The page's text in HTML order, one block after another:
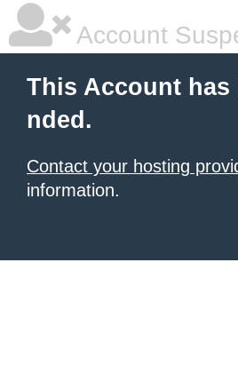
Account
This Account has
nded.
Contact your hosting
information.